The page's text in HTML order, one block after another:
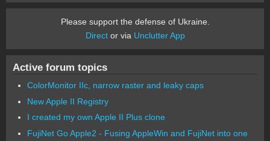
Please support the defense of Ukraine.
Director via Unclutter App
Active forum topics
ColorMonitor IIc, narrow raster and leaky caps
New Apple II Registry
I created my own Apple II Plus clone
FujiNet Go Apple2 - Fusing AppleWin and FujiNet into one